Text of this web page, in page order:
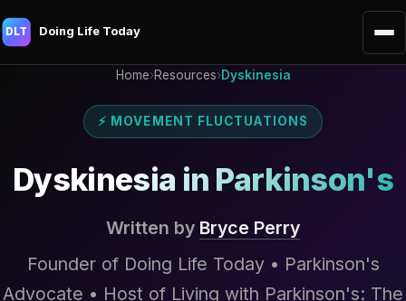
DLT Doing Life Today
Home›Resources›Dyskinesia
⚡ MOVEMENT FLUCTUATIONS
Dyskinesia in Parkinson's
Written by Bryce Perry
Founder of Doing Life Today • Parkinson's
Advocate • Host of Living with Parkinson's: The